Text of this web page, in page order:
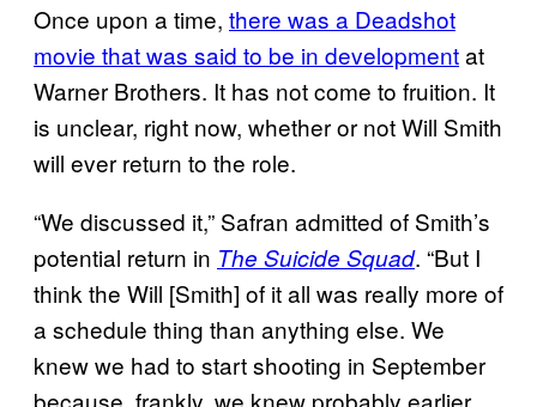
Once upon a time, there was a Deadshot
movie that was said to be in developmentat
Warner Brothers. It has not come to fruition. It
is unclear, right now, whether or not Will Smith
will ever return to the role.
“We discussed it,” Safran admitted of Smith’s
potential return in The Suicide Squad. “But I
think the Will [Smith] of it all was really more of
a schedule thing than anything else. We
knew we had to start shooting in September
because, frankly, we knew probably earlier